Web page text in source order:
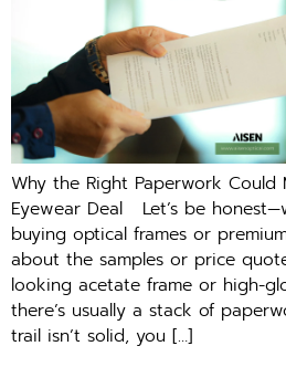
Why the Right Paperwork
Eyewear Deal Let’s be
buying optical frames or
about the samples or price
looking acetate frame or high-
there’s usually a stack of
trail isn’t solid, you […]